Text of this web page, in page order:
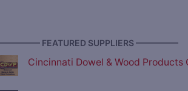
FEATURED SUPPLIERS —————
Cincinnati Dowel & Wood Products